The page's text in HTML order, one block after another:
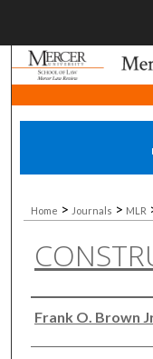
Digital
Home > Journals > MLR
Authors
Frank O. Brown